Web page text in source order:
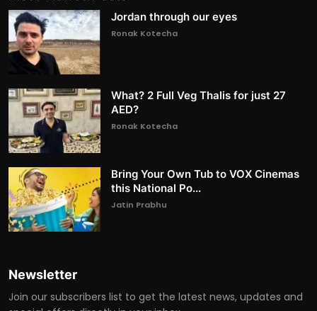
Jordan through our eyes
Ronak Kotecha
What? 2 Full Veg Thalis for just 27
AED?
Ronak Kotecha
Bring Your Own Tub to VOX Cinemas
this National Po...
Jatin Prabhu
Newsletter
Join our subscribers list to get the latest news, updates and